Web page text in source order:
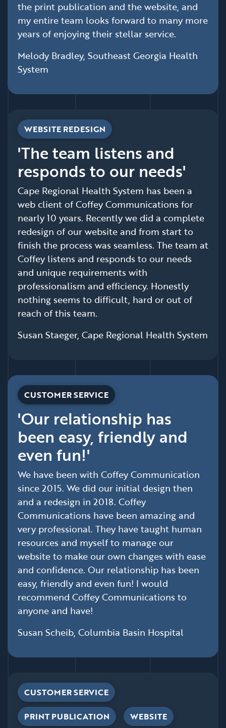
the print publication and the website, and
my entire team looks forward to many more
years of enjoying their stellar service.
Melody Bradley, Southeast Georgia Health
System
WEBSITE REDESIGN
'The team listens and
responds to our needs'
Cape Regional Health System has been a
web client of Coffey Communications for
nearly 10 years. Recently we did a complete
redesign of our website and from start to
finish the process was seamless. The team at
Coffey listens and responds to our needs
and unique requirements with
professionalism and efficiency. Honestly
nothing seems to difficult, hard or out of
reach of this team.
Susan Staeger, Cape Regional Health System
CUSTOMER SERVICE
'Our relationship has
been easy, friendly and
even fun!'
We have been with Coffey Communication
since 2015. We did our initial design then
and a redesign in 2018. Coffey
Communications have been amazing and
very professional. They have taught human
resources and myself to manage our
website to make our own changes with ease
and confidence. Our relationship has been
easy, friendly and even fun! I would
recommend Coffey Communications to
anyone and have!
Susan Scheib, Columbia Basin Hospital
CUSTOMER SERVICE
PRINT PUBLICATION
WEBSITE